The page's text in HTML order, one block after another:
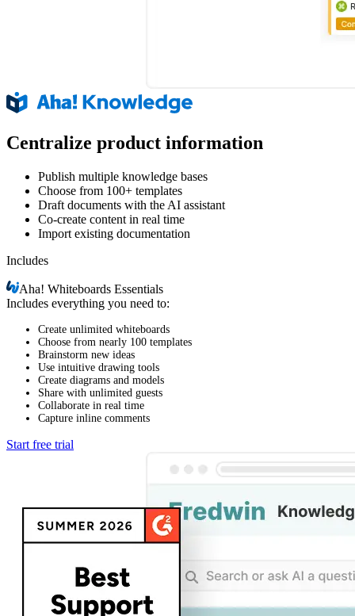
Centralize product information
Publish multiple knowledge bases
Choose from 100+ templates
Draft documents with the AI assistant
Co-create content in real time
Import existing documentation
Includes
Aha!Whiteboards Essentials
Includes everything you need to:
Create unlimited whiteboards
Choose from nearly 100 templates
Brainstorm new ideas
Use intuitive drawing tools
Create diagrams and models
Share with unlimited guests
Collaborate in real time
Capture inline comments
Start free trial